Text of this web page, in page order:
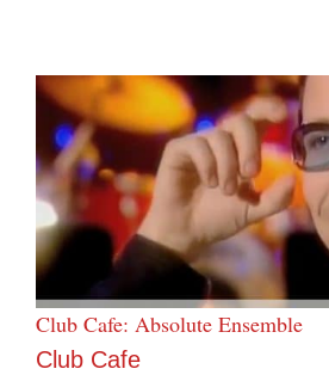
Club Cafe: Absolute Ensemble
Club Cafe